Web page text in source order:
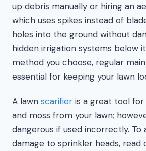
up debris manually or hiring an
which uses spikes instead of
holes into the ground without
hidden irrigation systems below
method you choose, regular
essential for keeping your lawn
A lawn scarifier is a great tool
and moss from your lawn;
dangerous if used incorrectly. To
damage to sprinkler heads,